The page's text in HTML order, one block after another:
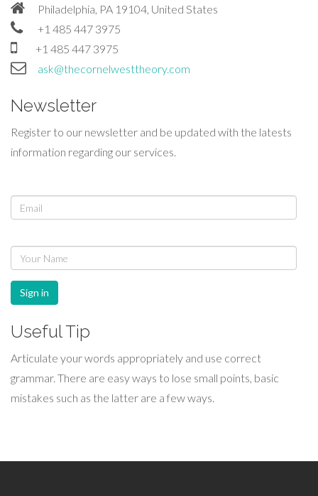
Philadelphia, PA 19104, United States
+1 485 447 3975
+1 485 447 3975
ask@thecornelwesttheory.com
Newsletter
Register to our newsletter and be updated with the latests
information regarding our services.
Sign in
Useful Tip
Articulate your words appropriately and use correct
grammar. There are easy ways to lose small points, basic
mistakes such as the latter are a few ways.